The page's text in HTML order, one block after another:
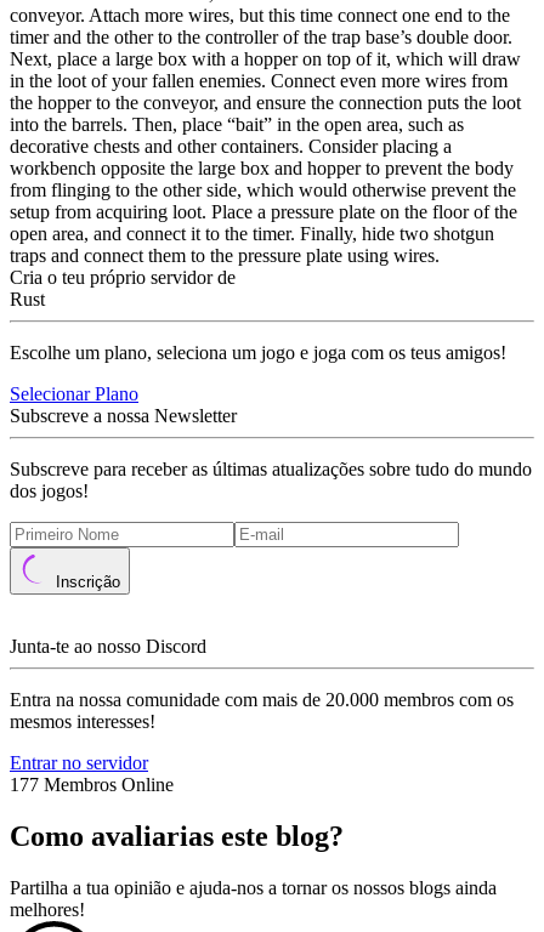
conveyor. Attach more wires, but this time connect one end to the
timer and the other to the controller of the trap base’s double door.
Next, place a large box with a hopper on top of it, which will draw
in the loot of your fallen enemies. Connect even more wires from
the hopper to the conveyor, and ensure the connection puts the loot
into the barrels. Then, place “bait” in the open area, such as
decorative chests and other containers. Consider placing a
workbench opposite the large box and hopper to prevent the body
from flinging to the other side, which would otherwise prevent the
setup from acquiring loot. Place a pressure plate on the floor of the
open area, and connect it to the timer. Finally, hide two shotgun
traps and connect them to the pressure plate using wires.
Cria o teu próprio servidor de
Rust
Escolhe um plano, seleciona um jogo e joga com os teus amigos!
Selecionar Plano
Subscreve a nossa Newsletter
Subscreve para receber as últimas atualizações sobre tudo do mundo
dos jogos!
Inscrição
Junta-te ao nosso Discord
Entra na nossa comunidade com mais de 20.000 membros com os
mesmos interesses!
Entrar no servidor
177 Membros Online
Como avaliarias este blog?
Partilha a tua opinião e ajuda-nos a tornar os nossos blogs ainda
melhores!